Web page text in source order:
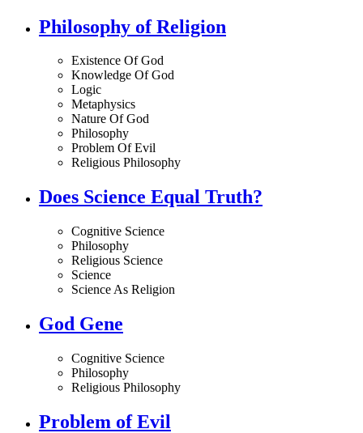
Philosophy of Religion
Existence Of God
Knowledge Of God
Logic
Metaphysics
Nature Of God
Philosophy
Problem Of Evil
Religious Philosophy
Does Science Equal Truth?
Cognitive Science
Philosophy
Religious Science
Science
Science As Religion
God Gene
Cognitive Science
Philosophy
Religious Philosophy
Problem of Evil